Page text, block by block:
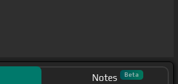
Notes Beta